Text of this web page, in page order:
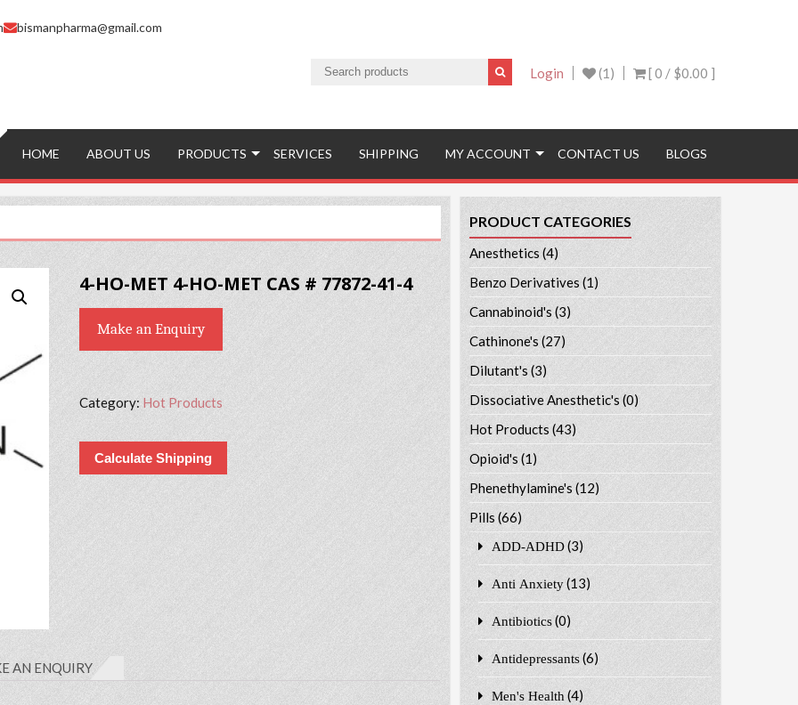
bismanpharma@gmail.com
[ 0 / $0.00 ]
(1)
Login
HOME ABOUT US PRODUCTS SERVICES SHIPPING MY ACCOUNT CONTACT US BLOGS
4-HO-MET 4-HO-MET CAS # 77872-41-4
Make an Enquiry
Category: Hot Products
Calculate Shipping
AN ENQUIRY
PRODUCT CATEGORIES
Anesthetics (4)
Benzo Derivatives (1)
Cannabinoid's (3)
Cathinone's (27)
Dilutant's(3)
Dissociative Anesthetic's (0)
Hot Products (43)
Opioid's (1)
Phenethylamine's (12)
Pills (66)
ADD-ADHD (3)
Anti Anxiety (13)
Antibiotics (0)
Antidepressants (6)
Men's Health (4)